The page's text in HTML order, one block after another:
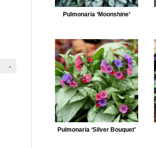
Pulmonaria ‘Moonshine’
Pulmonaria ‘Silver Bouquet’
-